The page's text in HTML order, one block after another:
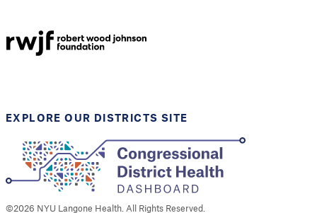
Health
EXPLORE OUR DISTRICTS SITE
©2026 NYU Langone Health. All Rights Reserved.